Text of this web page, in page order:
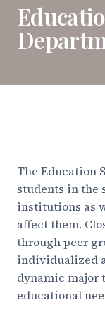
The Education
students in the
institutions as
affect them.
through peer
individualized
dynamic major
educational